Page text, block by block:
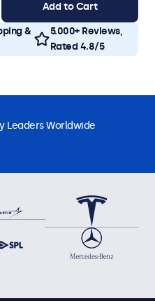
Add to Cart
&
5.000+ Reviews,
Rated 4.8/5
Leaders Worldwide